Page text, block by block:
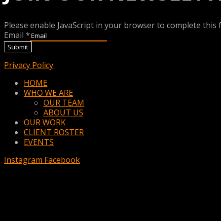
Please enable JavaScript in your browser to complete this
Email *
Submit
Privacy Policy
MenuHOME
WHO WE ARE
OUR TEAM
ABOUT US
OUR WORK
CLIENT ROSTER
EVENTS
Instagram Facebook